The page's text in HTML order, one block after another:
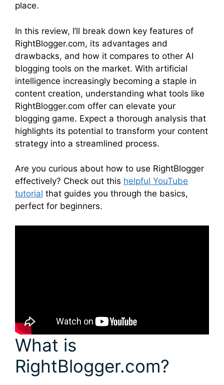
place.
In this review, I’ll break down key features of
RightBlogger.com, its advantages and
drawbacks, and how it compares to other AI
blogging tools on the market. With artificial
intelligence increasingly becoming a staple in
content creation, understanding what tools like
RightBlogger.com offer can elevate your
blogging game. Expect a thorough analysis that
highlights its potential to transform your content
strategy into a streamlined process.
Are you curious about how to use RightBlogger
effectively? Check out this helpful YouTube
tutorial that guides you through the basics,
perfect for beginners.
What is
RightBlogger.com?